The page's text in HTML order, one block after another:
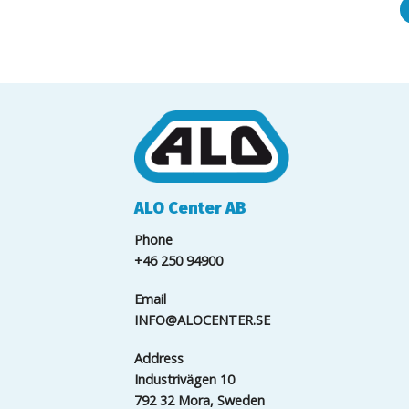
ALO Center AB
Phone
+46 250 94900
Email
INFO@ALOCENTER.SE
Address
Industrivägen 10
792 32 Mora, Sweden